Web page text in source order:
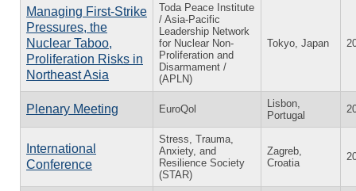
Managing First-Strike
Pressures, the
Nuclear Taboo,
Proliferation Risks in
Northeast Asia
Toda Peace Institute
/ Asia-Pacific
Leadership Network
for Nuclear Non-
Proliferation and
Disarmament /
(APLN)
Tokyo, Japan
Plenary Meeting EuroQol
Lisbon,
Portugal
International
Conference
Stress, Trauma,
Anxiety, and
Resilience Society
(STAR)
Zagreb,
Croatia